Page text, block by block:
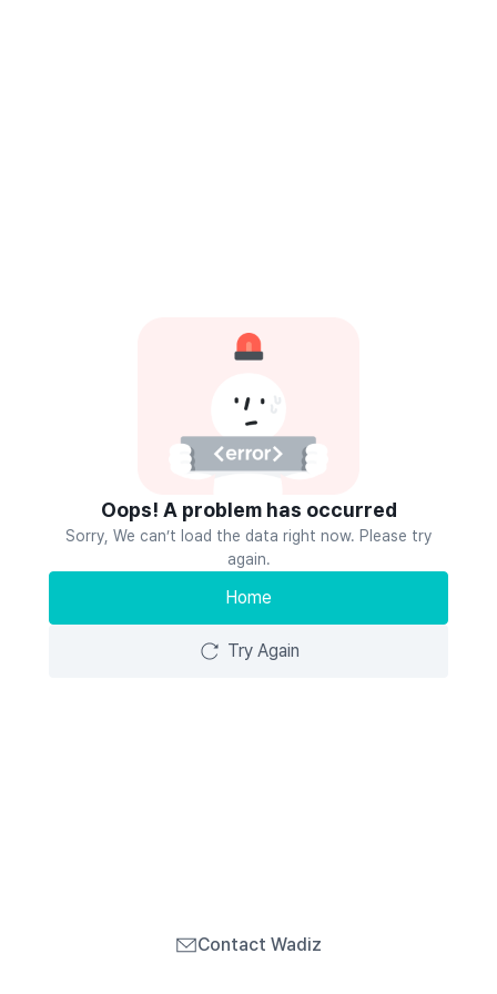
Oops! A problem has occurred
Sorry, We can’t load the data right now. Please try
again.
Home
Try Again
Contact Wadiz